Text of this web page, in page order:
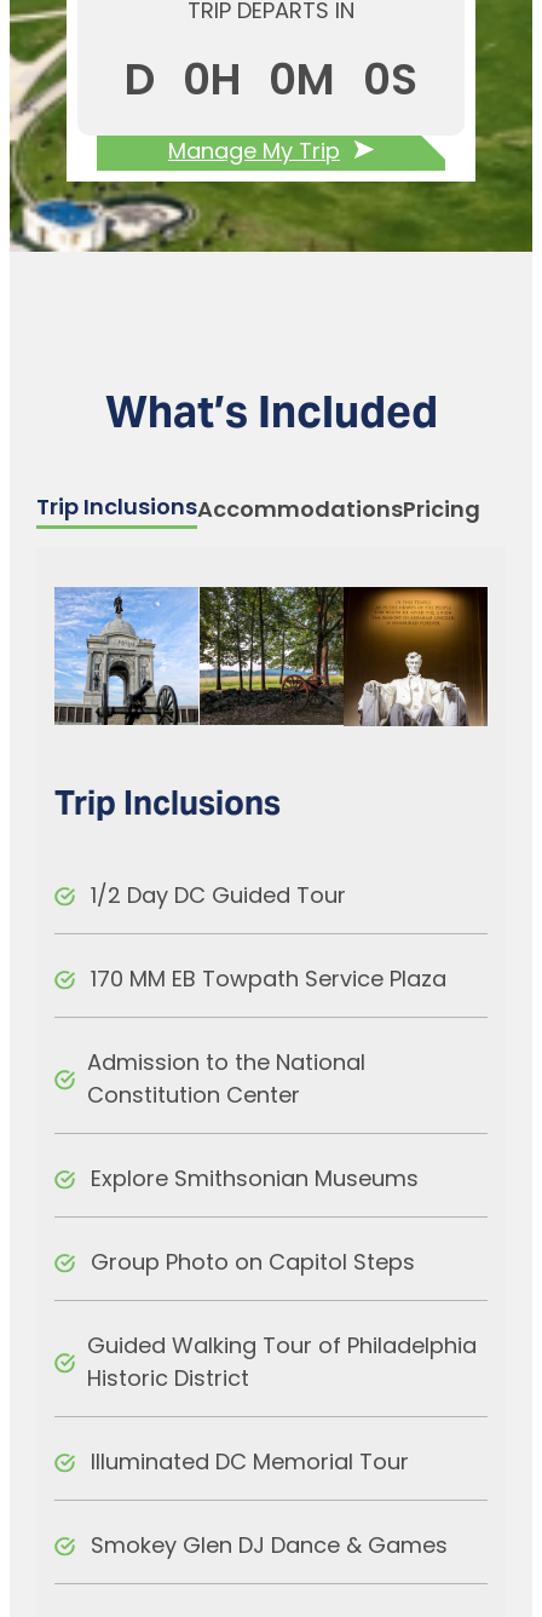
TRIP DEPARTS IN
D 0H 0M 0S
Manage My Trip
What’s Included
Trip InclusionsAccommodationsPricing
Trip Inclusions
1/2 Day DC Guided Tour
170 MM EB Towpath Service Plaza
Admission to the National
Constitution Center
Explore Smithsonian Museums
Group Photo on Capitol Steps
Guided Walking Tour of Philadelphia
Historic District
Illuminated DC Memorial Tour
Smokey Glen DJ Dance & Games